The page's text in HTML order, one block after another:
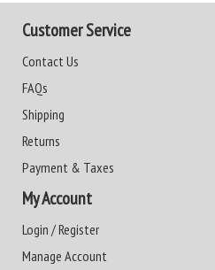
Customer Service
Contact Us
FAQs
Shipping
Returns
Payment & Taxes
My Account
Login / Register
Manage Account